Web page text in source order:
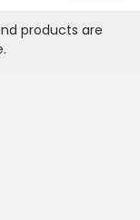
products are
.